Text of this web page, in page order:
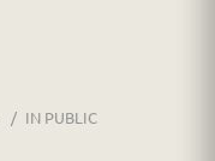
IN PUBLIC